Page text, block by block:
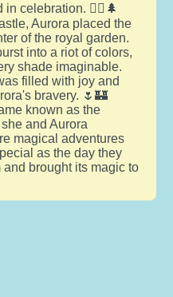
celebration. 🧚‍♀️🌲
Aurora placed the
of the royal garden.
into a riot of colors,
shade imaginable.
filled with joy and
bravery. 🌷🏰
known as the
and Aurora
magical adventures
as the day they
brought its magic to